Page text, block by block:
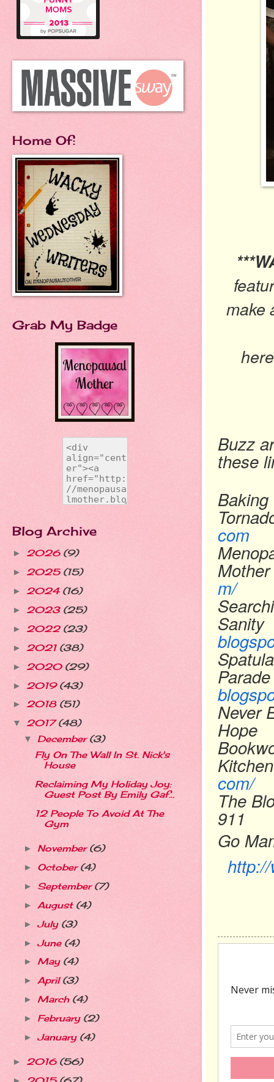
make
Buzz
these
com
Mother
m/
Sanity
Parade
Never
Hope
Kitchen
com/
The
911
Go
Home Of:
Grab My Badge
Blog Archive
► 2026 (9)
► 2025 (15)
► 2024 (16)
► 2023 (25)
► 2022 (23)
► 2021 (38)
► 2020 (29)
► 2019 (43)
► 2018 (51)
▼ 2017(48)
▼ December(3)
Fly On The Wall In St. Nick's
House
Reclaiming My Holiday Joy:
Guest Post By Emily Gaf...
12 People To Avoid At The
Gym
► November(6)
► October(4)
► September(7)
► August (4)
► July (3)
► June (4)
► May (4)
► April(3)
► March (4)
► February (2)
► January (4)
► 2016 (56)